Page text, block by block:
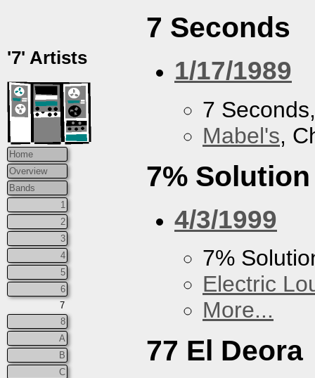
'7' Artists
Home
Overview
Bands
1
2
3
4
5
6
7
8
A
B
C
7 Seconds
1/17/1989
7
Mabel's,
7% Solution
4/3/1999
7%
Electric
More...
77 El Deora